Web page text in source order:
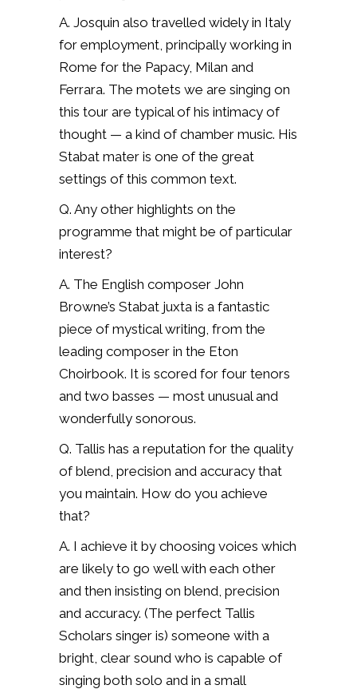
A. Josquin also travelled widely in Italy
for employment, principally working in
Rome for the Papacy, Milan and
Ferrara. The motets we are singing on
this tour are typical of his intimacy of
thought — a kind of chamber music. His
Stabat mater is one of the great
settings of this common text.
Q. Any other highlights on the
programme that might be of particular
interest?
A. The English composer John
Browne’s Stabat juxta is a fantastic
piece of mystical writing, from the
leading composer in the Eton
Choirbook. It is scored for four tenors
and two basses — most unusual and
wonderfully sonorous.
Q. Tallis has a reputation for the quality
of blend, precision and accuracy that
you maintain. How do you achieve
that?
A. I achieve it by choosing voices which
are likely to go well with each other
and then insisting on blend, precision
and accuracy. (The perfect Tallis
Scholars singer is) someone with a
bright, clear sound who is capable of
singing both solo and in a small